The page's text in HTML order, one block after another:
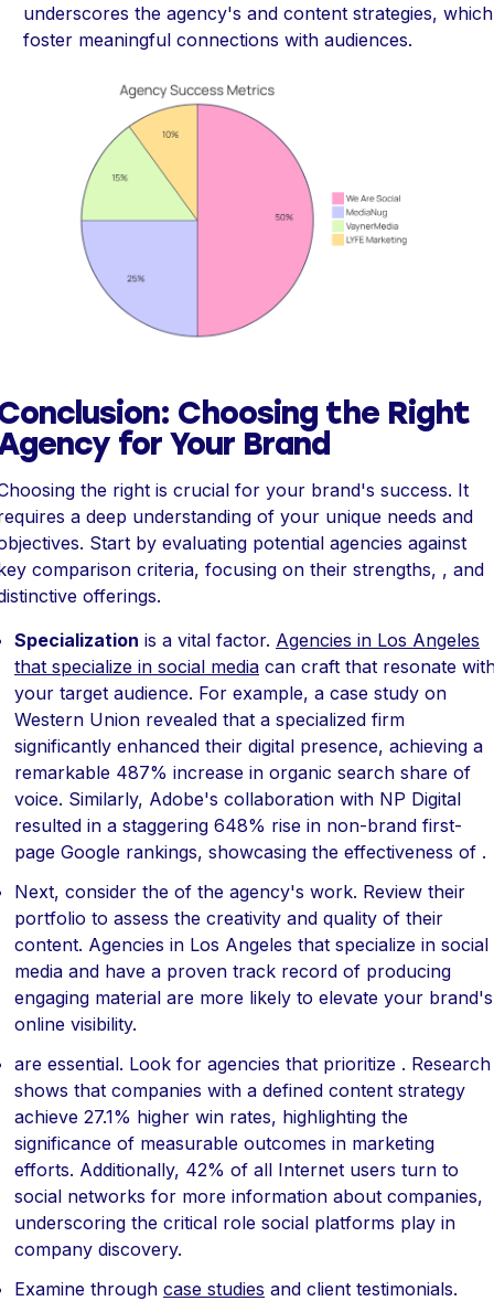
underscores the agency's and content strategies, which
foster meaningful connections with audiences.
Choosing the Right
for Your Brand
the right is crucial for your brand's success. It
a deep understanding of your unique needs and
Start by evaluating potential agencies against
comparison criteria, focusing on their strengths, , and
offerings.
Specialization is a vital factor. Agencies in Los Angeles
that specialize in social media can craft that resonate
your target audience. For example, a case study on
Western Union revealed that a specialized firm
significantly enhanced their digital presence, achieving a
remarkable 487% increase in organic search share of
voice. Similarly, Adobe's collaboration with NP Digital
resulted in a staggering 648% rise in non-brand first-
page Google rankings, showcasing the effectiveness of .
Next, consider the of the agency's work. Review their
portfolio to assess the creativity and quality of their
content. Agencies in Los Angeles that specialize in social
media and have a proven track record of producing
engaging material are more likely to elevate your brand's
online visibility.
are essential. Look for agencies that prioritize . Research
shows that companies with a defined content strategy
achieve 27.1% higher win rates, highlighting the
significance of measurable outcomes in marketing
efforts. Additionally, 42% of all Internet users turn to
social networks for more information about companies,
underscoring the critical role social platforms play in
company discovery.
Examine through case studies and client testimonials.